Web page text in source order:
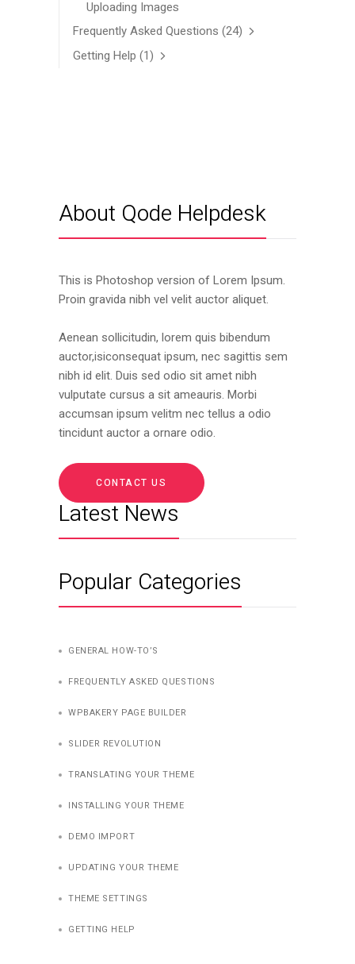
Uploading Images
Frequently Asked Questions (24)
Getting Help (1)
About Qode Helpdesk
This is Photoshop version of Lorem Ipsum.
Proin gravida nibh vel velit auctor aliquet.
Aenean sollicitudin, lorem quis bibendum
auctor,isiconsequat ipsum, nec sagittis sem
nibh id elit. Duis sed odio sit amet nibh
vulputate cursus a sit ameauris. Morbi
accumsan ipsum velitm nec tellus a odio
tincidunt auctor a ornare odio.
CONTACT US
Latest News
Popular Categories
GENERAL HOW-TO’S
FREQUENTLY ASKED QUESTIONS
WPBAKERY PAGE BUILDER
SLIDER REVOLUTION
TRANSLATING YOUR THEME
INSTALLING YOUR THEME
DEMO IMPORT
UPDATING YOUR THEME
THEME SETTINGS
GETTING HELP